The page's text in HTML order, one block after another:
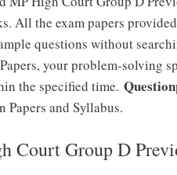
All the exam papers
questions without
your problem-solving
the specified time.
Papers and Syllabus.
Court Group D